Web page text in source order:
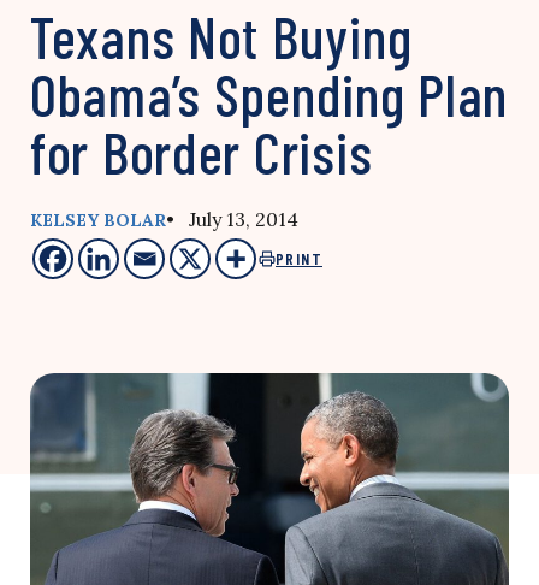
Texans Not Buying
Obama’s Spending Plan
for Border Crisis
KELSEY BOLAR• July 13, 2014
PRINT